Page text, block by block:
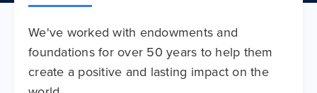
We've worked with endowments and
foundations for over 50 years to help them
create a positive and lasting impact on the